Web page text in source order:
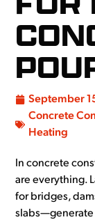
September
Concrete
Heating
In concrete
are everything.
for bridges,
slabs—generate